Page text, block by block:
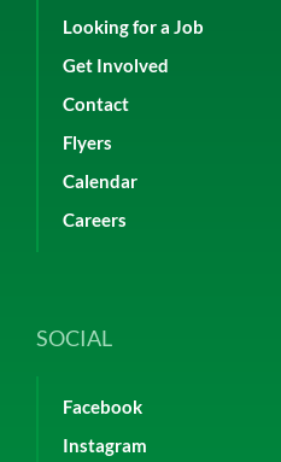
Looking for a Job
Get Involved
Contact
Flyers
Calendar
Careers
SOCIAL
Facebook
Instagram